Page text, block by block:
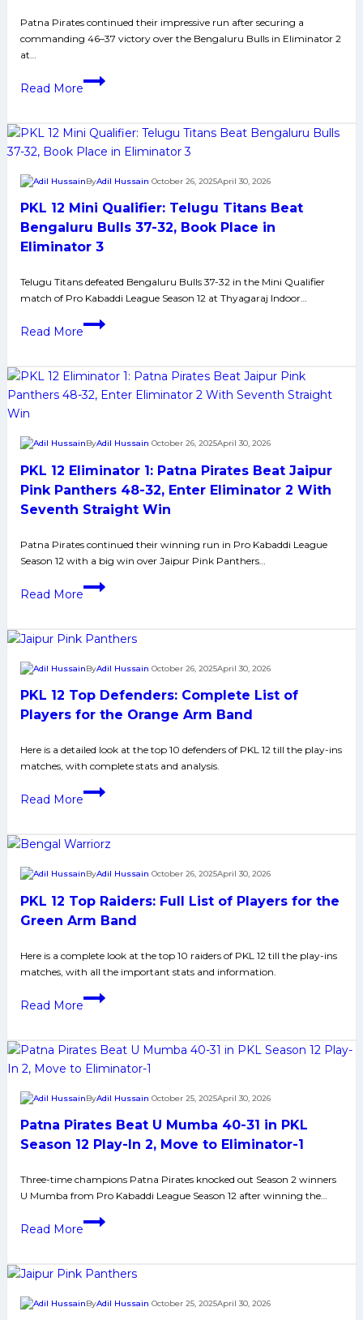
against
Puneri
in
Patna Pirates continued their impressive run after securing a
commanding 46–37 victory over the Bengaluru Bulls in Eliminator 2
at…
Read More
Another
helps
Patna
win
eight
on
the
beat
Bengaluru
Bulls
Eliminator
3
PKL 12 Mini Qualifier: Telugu Titans Beat
Bengaluru Bulls 37-32, Book Place in
Eliminator 3
ByAdil Hussain October 26, 2025April 30, 2026
Telugu Titans defeated Bengaluru Bulls 37-32 in the Mini Qualifier
match of Pro Kabaddi League Season 12 at Thyagaraj Indoor…
Read More
PKL
Qualifier:
Telugu
Bengaluru
Bulls
37-
32,
Place
in
Eliminator
PKL 12 Eliminator 1: Patna Pirates Beat Jaipur
Pink Panthers 48-32, Enter Eliminator 2 With
Seventh Straight Win
ByAdil Hussain October 26, 2025April 30, 2026
Patna Pirates continued their winning run in Pro Kabaddi League
Season 12 with a big win over Jaipur Pink Panthers…
Read More
PKL
1:
Pirates
Beat
Jaipur
Panthers
48-
32,
2
Seventh
Straight
Win
PKL 12 Top Defenders: Complete List of
Players for the Orange Arm Band
ByAdil Hussain October 26, 2025April 30, 2026
Here is a detailed look at the top 10 defenders of PKL 12 till the play-ins
matches, with complete stats and analysis.
Read More
PKL
Defenders:
List
of
Players
the
Orange
Arm
PKL 12 Top Raiders: Full List of Players for the
Green Arm Band
ByAdil Hussain October 26, 2025April 30, 2026
Here is a complete look at the top 10 raiders of PKL 12 till the play-ins
matches, with all the important stats and information.
Read More
PKL
Raiders:
Full
of
Players
for
Green
Arm
Band
Patna Pirates Beat U Mumba 40-31 in PKL
Season 12 Play-In 2, Move to Eliminator-1
ByAdil Hussain October 25, 2025April 30, 2026
Three-time champions Patna Pirates knocked out Season 2 winners
U Mumba from Pro Kabaddi League Season 12 after winning the…
Read More
Patna
U
40-
ByAdil Hussain October 25, 2025April 30, 2026